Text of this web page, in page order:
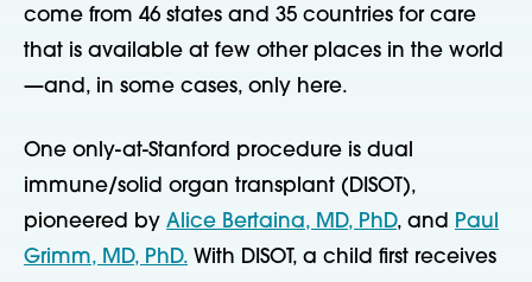
come from 46 states and 35 countries for care
that is available at few other places in the world
—and, in some cases, only here.
One only-at-Stanford procedure is dual
immune/solid organ transplant (DISOT),
pioneered by Alice Bertaina, MD, PhD, and Paul
Grimm, MD, PhD. With DISOT, a child first receives